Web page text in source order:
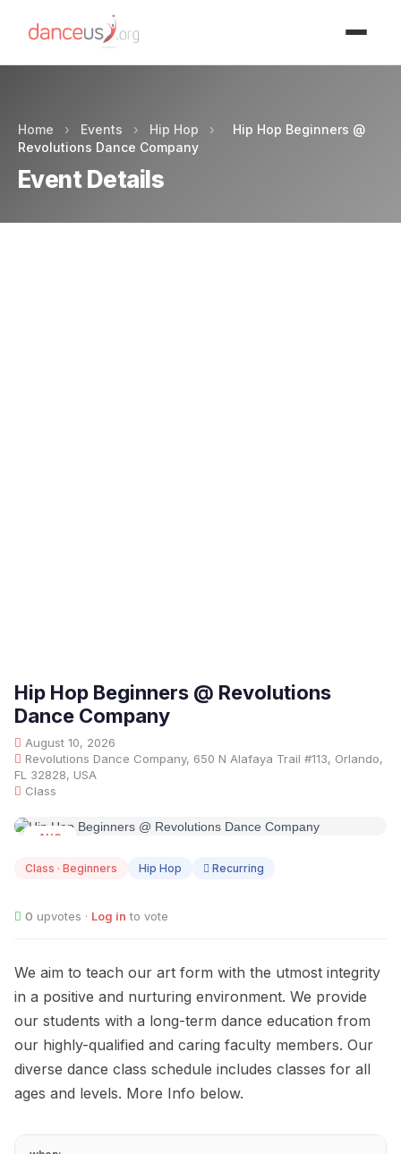
Home › Events › Hip Hop ›
Hip Hop Beginners @
Revolutions Dance Company
Event Details
Hip Hop Beginners @ Revolutions
Dance Company
August 10, 2026
Revolutions Dance Company, 650 N Alafaya Trail #113, Orlando,
FL 32828, USA
Class
AUG
Class · Beginners Hip Hop Recurring
0 upvotes · Log in to vote
We aim to teach our art form with the utmost integrity
in a positive and nurturing environment. We provide
our students with a long-term dance education from
our highly-qualified and caring faculty members. Our
diverse dance class schedule includes classes for all
ages and levels. More Info below.